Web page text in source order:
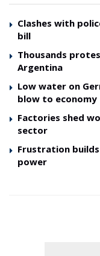
Clashes with
bill
Thousands
Argentina
Low water on
blow to economy
Factories shed
sector
Frustration
power